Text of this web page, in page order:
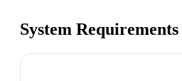
System Requirements